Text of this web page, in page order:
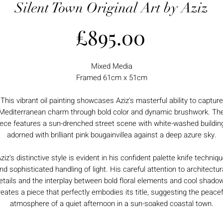
Silent Town Original Art by Aziz
£895.00
Mixed Media
Framed 61cm x 51cm
This vibrant oil painting showcases Aziz's masterful ability to capture
charm through bold color and dynamic brushwork.
features a sun-drenched street scene with white-washed
adorned with brilliant pink bougainvillea against a deep azure sky.
distinctive style is evident in his confident palette knife
sophisticated handling of light. His careful attention to
and the interplay between bold floral elements and cool
a piece that perfectly embodies its title, suggesting the
atmosphere of a quiet afternoon in a sun-soaked coastal town.